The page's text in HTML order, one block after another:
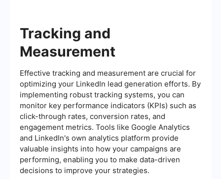
Tracking and
Measurement
Effective tracking and measurement are crucial for
optimizing your LinkedIn lead generation efforts. By
implementing robust tracking systems, you can
monitor key performance indicators (KPIs) such as
click-through rates, conversion rates, and
engagement metrics. Tools like Google Analytics
and LinkedIn's own analytics platform provide
valuable insights into how your campaigns are
performing, enabling you to make data-driven
decisions to improve your strategies.